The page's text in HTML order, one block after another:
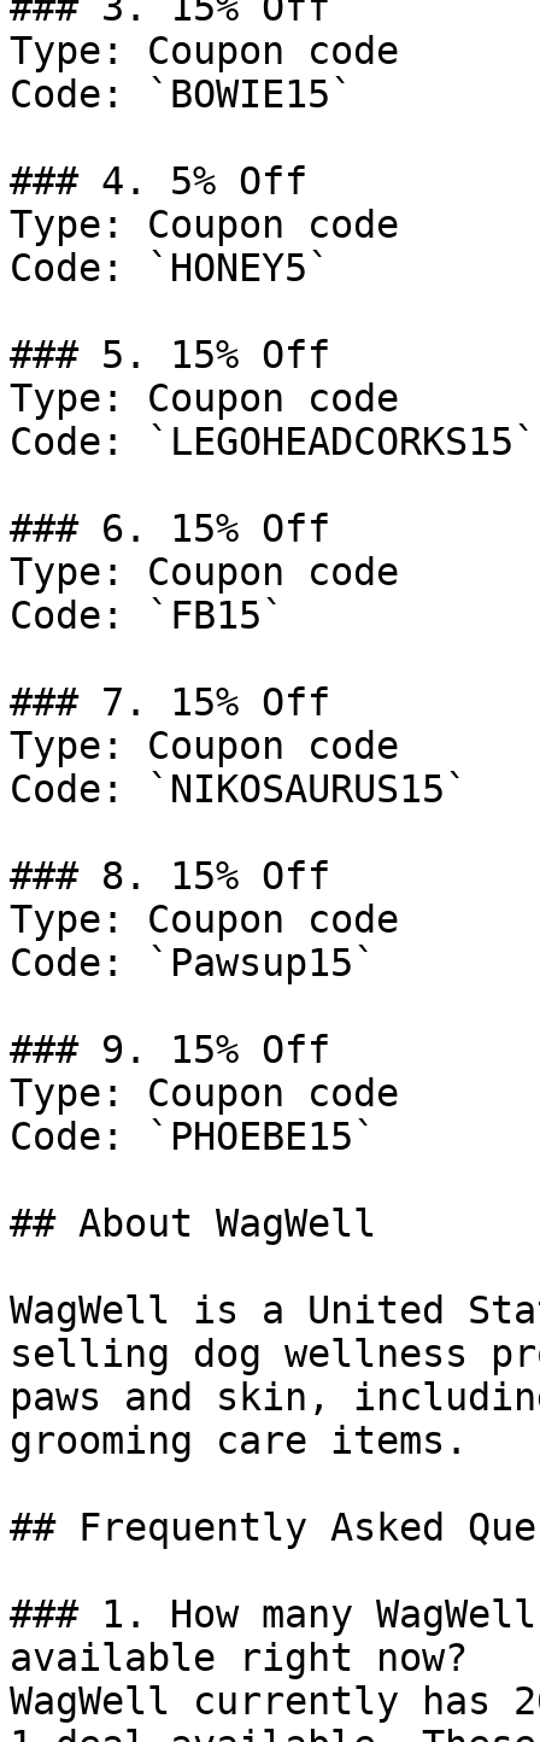
Type: Coupon code
Code: `BOWIE15`
### 4. 5% Off
Type: Coupon code
Code: `HONEY5`
### 5. 15% Off
Type: Coupon code
Code: `LEGOHEADCORKS15`
### 6. 15% Off
Type: Coupon code
Code: `FB15`
### 7. 15% Off
Type: Coupon code
Code: `NIKOSAURUS15`
### 8. 15% Off
Type: Coupon code
Code: `Pawsup15`
### 9. 15% Off
Type: Coupon code
Code: `PHOEBE15`
## About WagWell
WagWell is a United
selling dog wellness
paws and skin,
grooming care items.
## Frequently Asked
### 1. How many
available right now?
WagWell currently has